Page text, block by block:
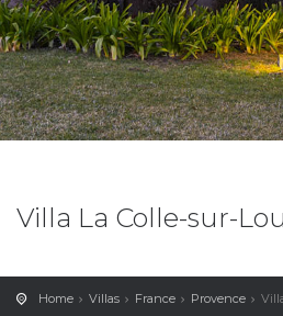
Villa La Colle-sur-
Home Villas France Provence